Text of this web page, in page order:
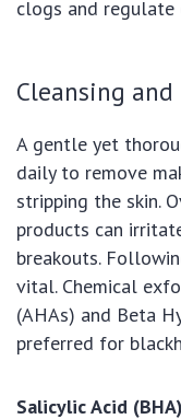
clogs and
Cleansing
A gentle yet
daily to remove
stripping the skin.
products can
breakouts.
vital. Chemical
(AHAs) and Beta
preferred for
Salicylic Acid